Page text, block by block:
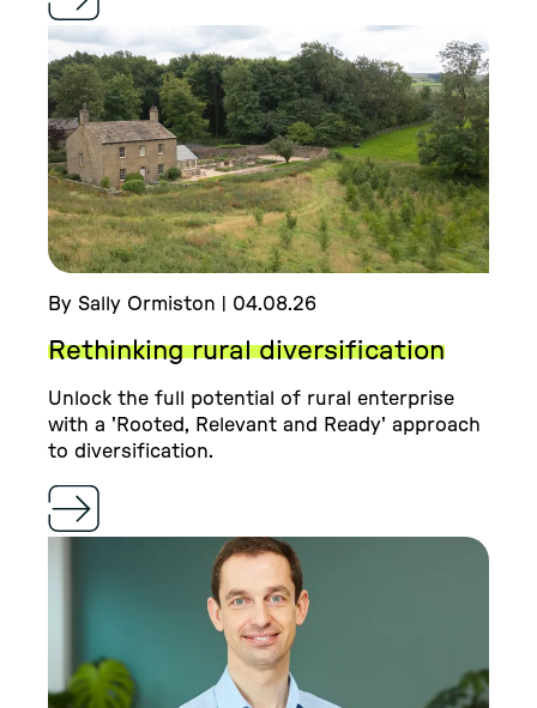
By Sally Ormiston | 04.08.26
Rethinking rural diversification
Unlock the full potential of rural enterprise
with a 'Rooted, Relevant and Ready' approach
to diversification.